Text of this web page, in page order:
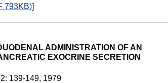
793KB)]
ADMINISTRATION OF AN
EXOCRINE SECRETION
139-149, 1979